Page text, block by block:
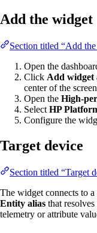
Add the widget
Section titled “Add
Open the
Click Add widget
center of the
Open the High-
Select HP
Configure the
Target device
Section titled “Target
The widget connects to a
Entity alias that
telemetry or attribute